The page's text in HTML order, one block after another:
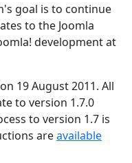
goal is to continue
to the Joomla
development at
19 August 2011. All
to version 1.7.0
to version 1.7 is
areavailable